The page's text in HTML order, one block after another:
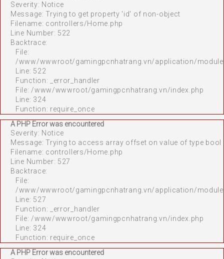
Severity: Notice
Message: Trying to get property 'id' of non-object
Filename: controllers/Home.php
Line Number: 522
Backtrace:
File:
/www/wwwroot/gamingpcnhatrang.vn/application/
Line: 522
Function: _error_handler
File: /www/wwwroot/gamingpcnhatrang.vn/index.php
Line: 324
Function: require_once
A PHP Error was encountered
Severity: Notice
Message: Trying to access array offset on value of type bool
Filename: controllers/Home.php
Line Number: 527
Backtrace:
File:
/www/wwwroot/gamingpcnhatrang.vn/application/
Line: 527
Function: _error_handler
File: /www/wwwroot/gamingpcnhatrang.vn/index.php
Line: 324
Function: require_once
A PHP Error was encountered